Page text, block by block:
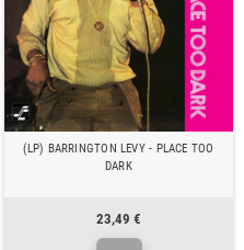
(LP) BARRINGTON LEVY - PLACE TOO
DARK
23,49 €